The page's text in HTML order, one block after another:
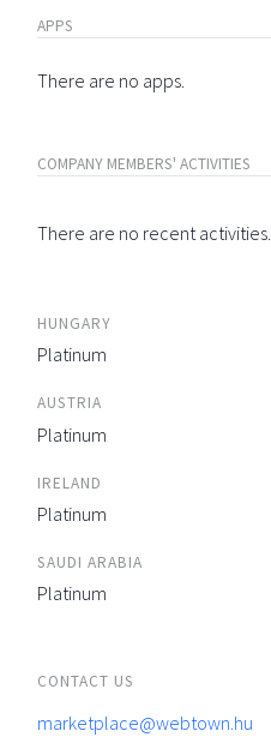
APPS
There are no apps.
COMPANY MEMBERS' ACTIVITIES
There are no recent activities.
HUNGARY
Platinum
AUSTRIA
Platinum
IRELAND
Platinum
SAUDI ARABIA
Platinum
CONTACT US
marketplace@webtown.hu